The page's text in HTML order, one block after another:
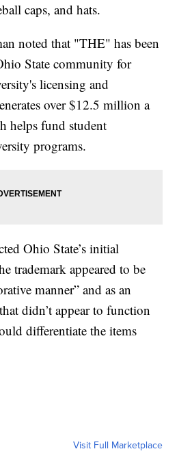
caps, and hats.
noted that "THE" has been
State community for
licensing and
over $12.5 million a
helps fund student
programs.
Ohio State’s initial
trademark appeared to be
manner” and as an
didn’t appear to function
differentiate the items
Visit Full Marketplace